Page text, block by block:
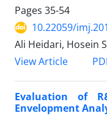
Pages 35-54
10.22059/
Ali Heidari, Hosein
View Article
Evaluation of
Envelopment